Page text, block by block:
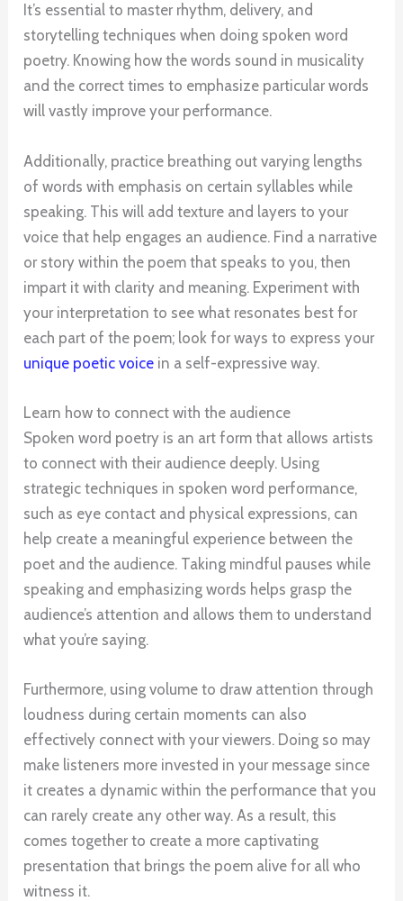
It’s essential to master rhythm, delivery, and
storytelling techniques when doing spoken word
poetry. Knowing how the words sound in musicality
and the correct times to emphasize particular words
will vastly improve your performance.
Additionally, practice breathing out varying lengths
of words with emphasis on certain syllables while
speaking. This will add texture and layers to your
voice that help engages an audience. Find a narrative
or story within the poem that speaks to you, then
impart it with clarity and meaning. Experiment with
your interpretation to see what resonates best for
each part of the poem; look for ways to express your
unique poetic voice in a self-expressive way.
Learn how to connect with the audience
Spoken word poetry is an art form that allows artists
to connect with their audience deeply. Using
strategic techniques in spoken word performance,
such as eye contact and physical expressions, can
help create a meaningful experience between the
poet and the audience. Taking mindful pauses while
speaking and emphasizing words helps grasp the
audience’s attention and allows them to understand
what you’re saying.
Furthermore, using volume to draw attention through
loudness during certain moments can also
effectively connect with your viewers. Doing so may
make listeners more invested in your message since
it creates a dynamic within the performance that you
can rarely create any other way. As a result, this
comes together to create a more captivating
presentation that brings the poem alive for all who
witness it.